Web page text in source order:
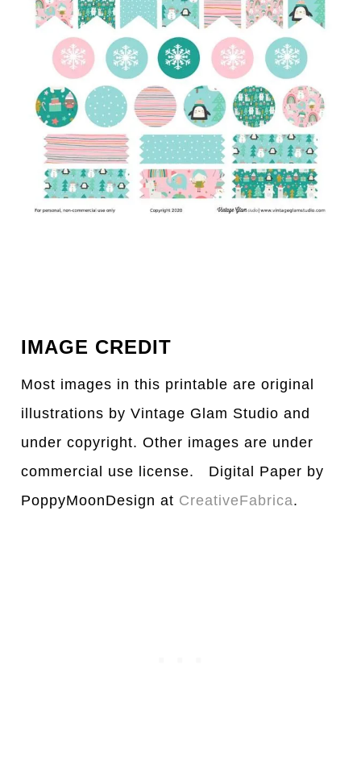
IMAGE CREDIT
Most images in this printable are original
illustrations by Vintage Glam Studio and
under copyright. Other images are under
commercial use license. Digital Paper by
PoppyMoonDesign at CreativeFabrica.